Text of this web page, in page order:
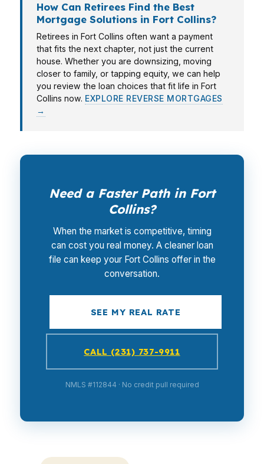
How Can Retirees Find the Best
Mortgage Solutions in Fort Collins?
Retirees in Fort Collins often want a payment
that fits the next chapter, not just the current
house. Whether you are downsizing, moving
closer to family, or tapping equity, we can help
you review the loan choices that fit life in Fort
Collins now. EXPLORE REVERSE MORTGAGES
→
Need a Faster Path in Fort
Collins?
When the market is competitive, timing
can cost you real money. A cleaner loan
file can keep your Fort Collins offer in the
conversation.
SEE MY REAL RATE
CALL (231) 737-9911
NMLS #112844 · No credit pull required